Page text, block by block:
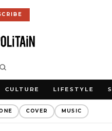
CULTURE LIFESTYLE
COVER MUSIC